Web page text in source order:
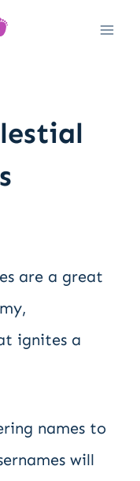
are a great
ignites a
names to
will